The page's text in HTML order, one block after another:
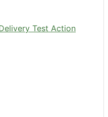
Test Action